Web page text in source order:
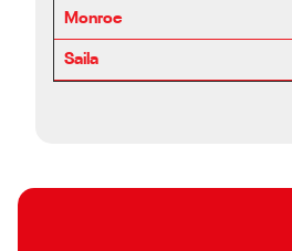
Monroe
Saila